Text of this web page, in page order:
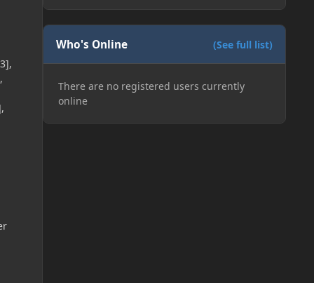
Who's Online (See full list)
There are no registered users currently
online